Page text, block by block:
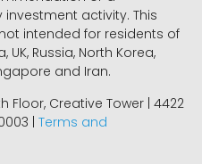
activity. This
intended for residents of
UK, Russia, North Korea,
and Iran.
Floor, Creative Tower | 4422
| Terms and